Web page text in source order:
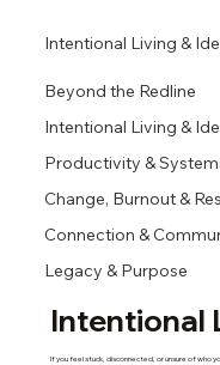
Beyond the Redline
Intentional Living &
Productivity &
Change, Burnout &
Connection &
Legacy & Purpose
Intentional Living &
Intentional
If you feel stuck, disconnected, or unsure of who